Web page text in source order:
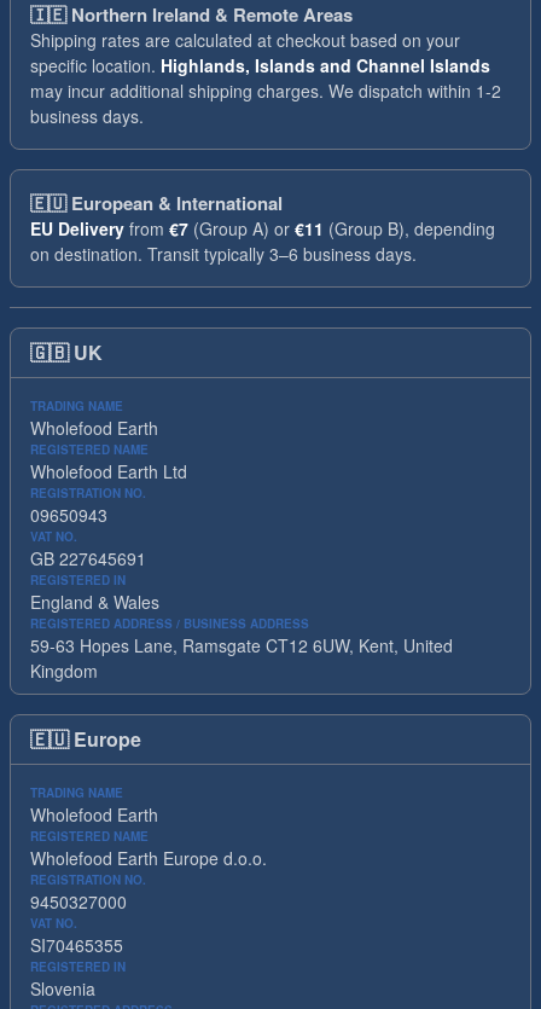
🇮🇪Northern Ireland & Remote Areas
Shipping rates are calculated at checkout based on your
specific location. Highlands, Islands and Channel Islands
may incur additional shipping charges. We dispatch within 1-2
business days.
🇪🇺European & International
EU Delivery from €7 (Group A) or €11 (Group B), depending
on destination. Transit typically 3–6 business days.
🇬🇧 UK
TRADING NAME
Wholefood Earth
REGISTERED NAME
Wholefood Earth Ltd
REGISTRATION NO.
09650943
VAT NO.
GB 227645691
REGISTERED IN
England & Wales
REGISTERED ADDRESS / BUSINESS ADDRESS
59-63 Hopes Lane, Ramsgate CT12 6UW, Kent, United
Kingdom
🇪🇺 Europe
TRADING NAME
Wholefood Earth
REGISTERED NAME
Wholefood Earth Europe d.o.o.
REGISTRATION NO.
9450327000
VAT NO.
SI70465355
REGISTERED IN
Slovenia